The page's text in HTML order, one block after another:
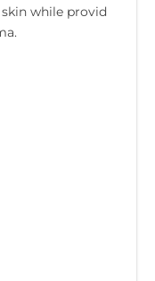
while provid